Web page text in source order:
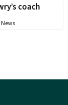
coach